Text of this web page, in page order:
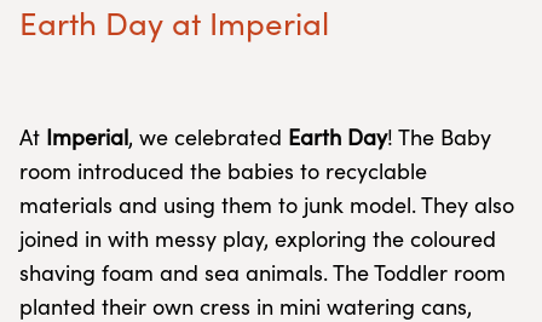
Earth Day at Imperial
At Imperial, we celebrated Earth Day! The Baby
room introduced the babies to recyclable
materials and using them to junk model. They also
joined in with messy play, exploring the coloured
shaving foam and sea animals. The Toddler room
planted their own cress in mini watering cans,